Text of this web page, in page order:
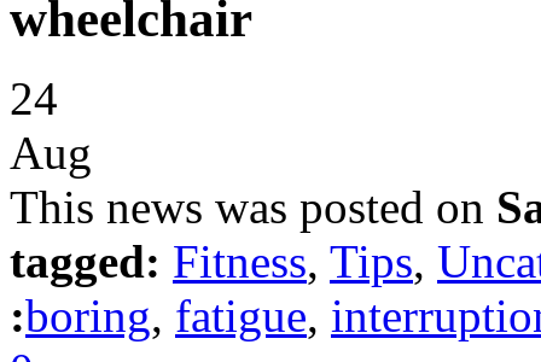
wheelchair
24
Aug
This news was posted on
tagged: Fitness, Tips,
:boring, fatigue,